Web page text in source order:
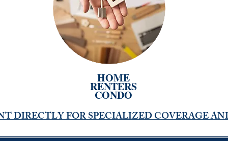
HOME
RENTERS
CONDO
DIRECTLY FOR SPECIALIZED COVERAGE